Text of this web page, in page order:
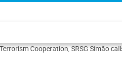
Cooperation, SRSG Simão